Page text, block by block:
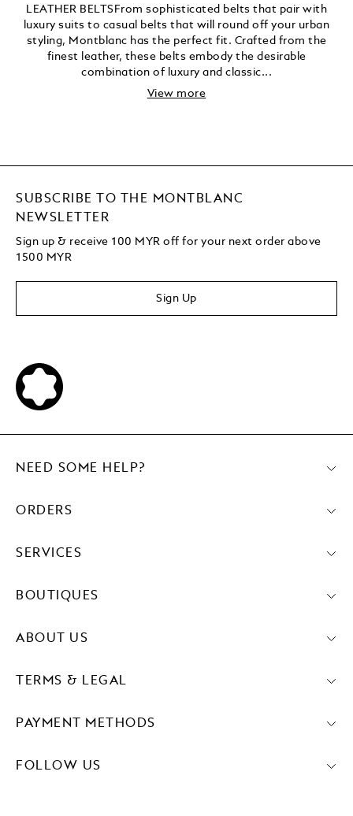
LEATHER BELTSFrom sophisticated belts that pair with
luxury suits to casual belts that will round off your urban
styling, Montblanc has the perfect fit. Crafted from the
finest leather, these belts embody the desirable
combination of luxury and classic...
View more
SUBSCRIBE TO THE MONTBLANC
NEWSLETTER
Sign up & receive 100 MYR off for your next order above
1500 MYR
Sign Up
PAYMENT METHODS
FOLLOW US
NEED SOME HELP?
ORDERS
SERVICES
BOUTIQUES
ABOUT US
TERMS & LEGAL